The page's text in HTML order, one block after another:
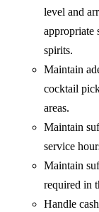
level and
appropriate
spirits.
Maintain
cocktail
areas.
Maintain
service
Maintain
required in
Handle